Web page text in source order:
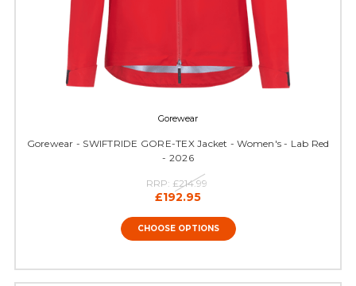
Gorewear
Gorewear - SWIFTRIDE GORE-TEX Jacket - Women's - Lab Red
- 2026
RRP: £214.99
£192.95
CHOOSE OPTIONS